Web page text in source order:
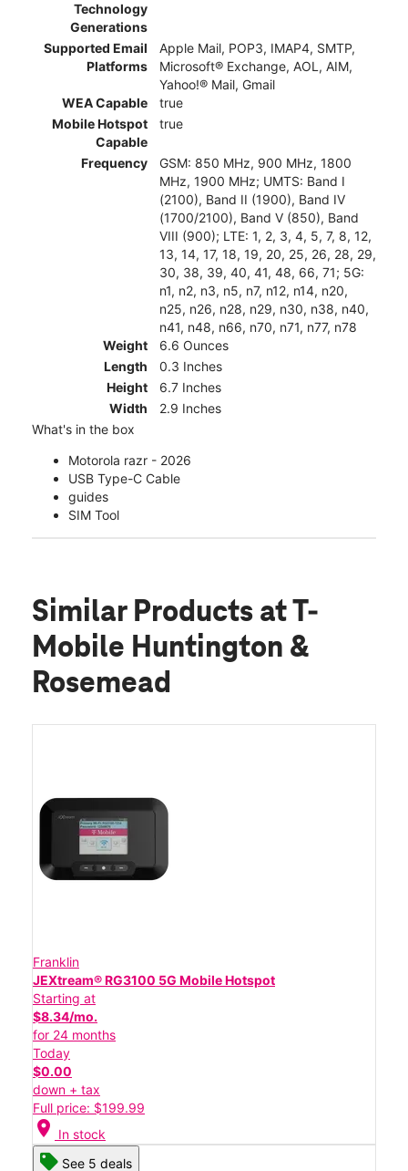
Technology
Generations
Supported Email
Platforms
Apple Mail, POP3, IMAP4, SMTP,
Microsoft® Exchange, AOL, AIM,
Yahoo!® Mail, Gmail
WEA Capable
true
Mobile Hotspot
Capable
true
Frequency
GSM: 850 MHz, 900 MHz, 1800
MHz, 1900 MHz; UMTS: Band I
(2100), Band II (1900), Band IV
(1700/2100), Band V (850), Band
VIII (900); LTE: 1, 2, 3, 4, 5, 7, 8, 12,
13, 14, 17, 18, 19, 20, 25, 26, 28, 29,
30, 38, 39, 40, 41, 48, 66, 71; 5G:
n1, n2, n3, n5, n7, n12, n14, n20,
n25, n26, n28, n29, n30, n38, n40,
n41, n48, n66, n70, n71, n77, n78
Weight
6.6 Ounces
Length
0.3 Inches
Height
6.7 Inches
Width
2.9 Inches
What's in the box
Motorola razr - 2026
USB Type-C Cable
guides
SIM Tool
Similar Products at T-
Mobile Huntington &
Rosemead
Franklin
JEXtream® RG3100 5G Mobile Hotspot
Starting at
$8.34/mo.
for 24 months
Today
$0.00
down + tax
Full price: $199.99
location_on In stock
See 5 deals